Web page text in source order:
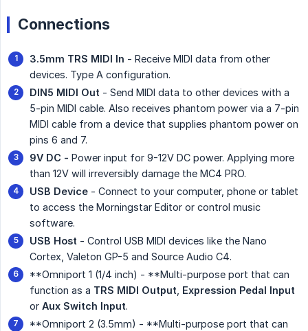
Connections
3.5mm TRS MIDI In - Receive MIDI data from other
devices. Type A configuration.
DIN5 MIDI Out - Send MIDI data to other devices with a
5-pin MIDI cable. Also receives phantom power via a 7-pin
MIDI cable from a device that supplies phantom power on
pins 6 and 7.
9V DC - Power input for 9-12V DC power. Applying more
than 12V will irreversibly damage the MC4 PRO.
USB Device - Connect to your computer, phone or tablet
to access the Morningstar Editor or control music
software.
USB Host - Control USB MIDI devices like the Nano
Cortex, Valeton GP-5 and Source Audio C4.
**Omniport 1 (1/4 inch) - **Multi-purpose port that can
function as a TRS MIDI Output Expression Pedal Input
or Aux Switch Input.
**Omniport 2 (3.5mm) - **Multi-purpose port that can